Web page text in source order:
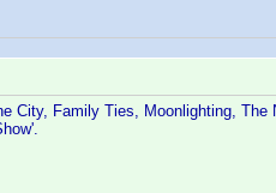
City, Family Ties, Moonlighting, The